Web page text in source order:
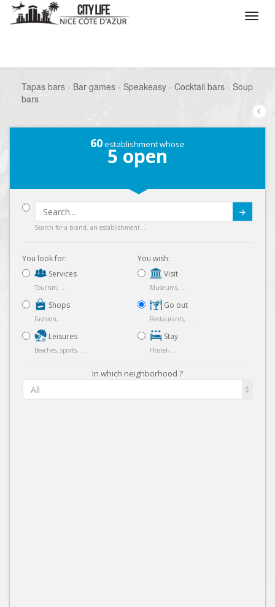
Tapas bars - Bar games - Speakeasy - Cocktail bars - Soup
bars
60establishment whose
5 open
Search for a brand, an establishment...
You look for:
Services
Tourism, ...
Shops
Fashion, ...
Leisures
Beaches, sports, ...
You wish:
Visit
Museums, ...
Go out
Restaurants, ...
Stay
Hostel, ...
In which neighborhood ?
All